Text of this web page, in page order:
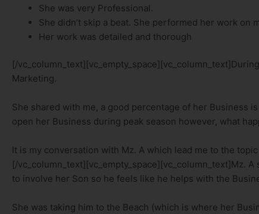
She was very Professional.
She didn’t skip a beat. She performed her work on
Her work was detailed and thorough
[/
Marketing.
She shared with me, a good percentage of her Business
open her Business during peak season however, what
It is my conversation with Mz. A which lead me to the
[/vc_column_text][vc_empty_space][vc_column_text]Mz.
to involve her Son so he feels like he helps with the
She was taking him to the Beach (which is where her